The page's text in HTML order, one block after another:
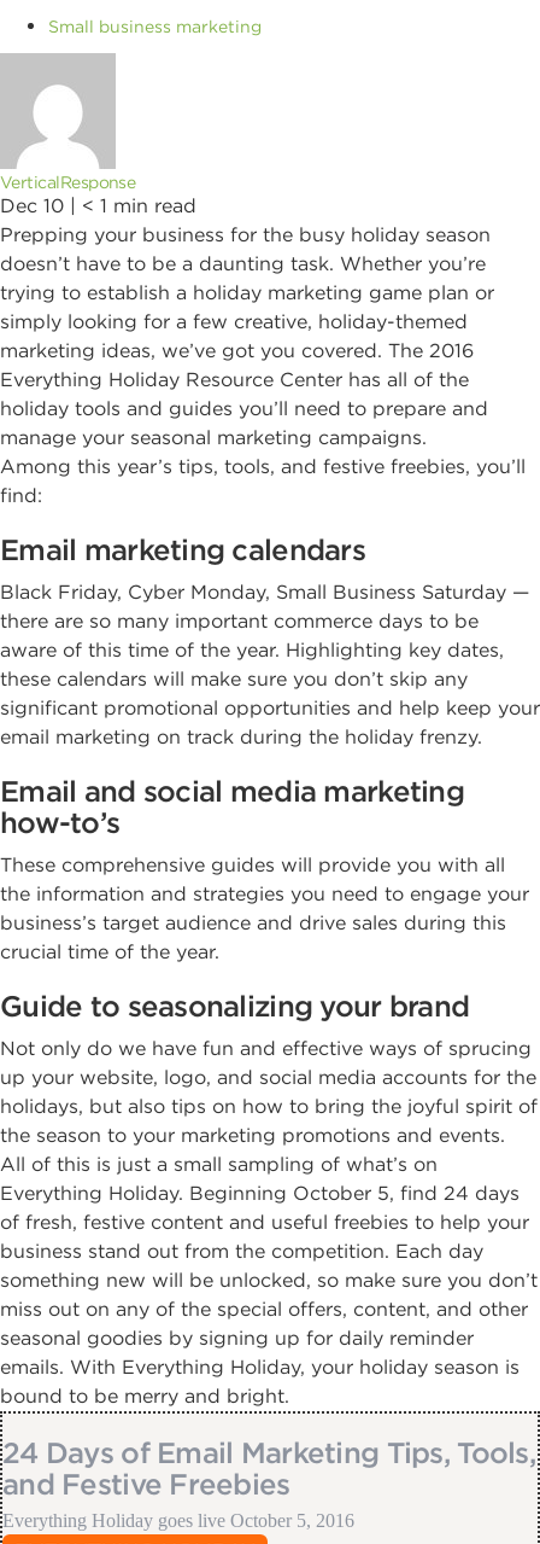
Small business marketing
VerticalResponse
Dec 10 | < 1 min read
Prepping your business for the busy holiday season
doesn’t have to be a daunting task. Whether you’re
trying to establish a holiday marketing game plan or
simply looking for a few creative, holiday-themed
marketing ideas, we’ve got you covered. The 2016
Everything Holiday Resource Center has all of the
holiday tools and guides you’ll need to prepare and
manage your seasonal marketing campaigns.
Among this year’s tips, tools, and festive freebies, you’ll
find:
Email marketing calendars
Black Friday, Cyber Monday, Small Business Saturday —
there are so many important commerce days to be
aware of this time of the year. Highlighting key dates,
these calendars will make sure you don’t skip any
significant promotional opportunities and help keep your
email marketing on track during the holiday frenzy.
Email and social media marketing
how-to’s
These comprehensive guides will provide you with all
the information and strategies you need to engage your
business’s target audience and drive sales during this
crucial time of the year.
Guide to seasonalizing your brand
Not only do we have fun and effective ways of sprucing
up your website, logo, and social media accounts for the
holidays, but also tips on how to bring the joyful spirit of
the season to your marketing promotions and events.
All of this is just a small sampling of what’s on
Everything Holiday. Beginning October 5, find 24 days
of fresh, festive content and useful freebies to help your
business stand out from the competition. Each day
something new will be unlocked, so make sure you don’t
miss out on any of the special offers, content, and other
seasonal goodies by signing up for daily reminder
emails. With Everything Holiday, your holiday season is
bound to be merry and bright.
24 Days of Email Marketing Tips, Tools,
and Festive Freebies
Everything Holiday goes live October 5, 2016